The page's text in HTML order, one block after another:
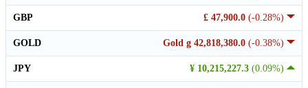
£ 47,900.0 (-0.28%)
GBP
Gold g 42,818,380.0 (-0.38%)
GOLD
¥ 10,215,227.3 (0.09%)
JPY